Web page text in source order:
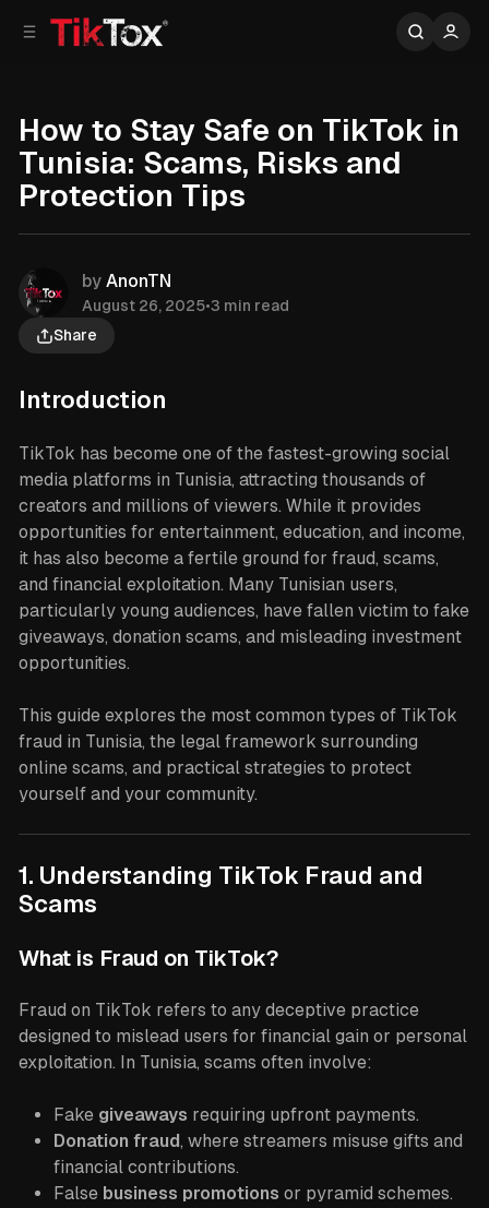
How to Stay Safe on TikTok in
Tunisia: Scams, Risks and
Protection Tips
by AnonTN
August 26, 2025•3 min read
Share
Introduction
TikTok has become one of the fastest-growing social
media platforms in Tunisia, attracting thousands of
creators and millions of viewers. While it provides
opportunities for entertainment, education, and income,
it has also become a fertile ground for fraud, scams,
and financial exploitation. Many Tunisian users,
particularly young audiences, have fallen victim to fake
giveaways, donation scams, and misleading investment
opportunities.
This guide explores the most common types of TikTok
fraud in Tunisia, the legal framework surrounding
online scams, and practical strategies to protect
yourself and your community.
1. Understanding TikTok Fraud and
Scams
What is Fraud on TikTok?
Fraud on TikTok refers to any deceptive practice
designed to mislead users for financial gain or personal
exploitation. In Tunisia, scams often involve:
Fake giveaways requiring upfront payments.
Donation fraud, where streamers misuse gifts and
financial contributions.
False business promotions or pyramid schemes.